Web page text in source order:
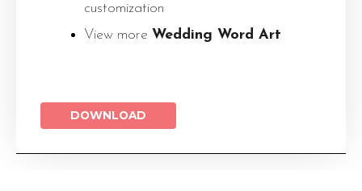
customization
View more Wedding Word Art
DOWNLOAD